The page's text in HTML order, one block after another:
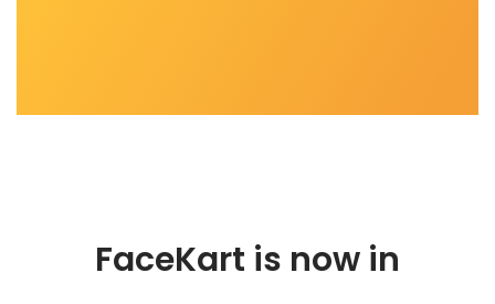
FaceKart is now in